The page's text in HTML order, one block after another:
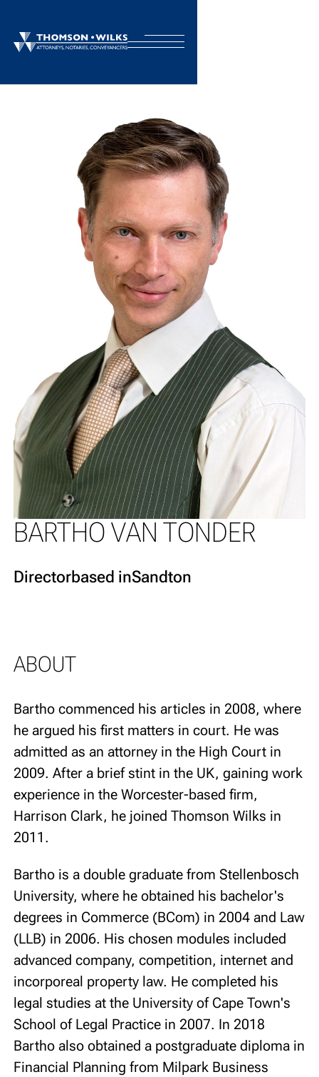
BACK TO TEAM
BARTHO VAN TONDER
Directorbased inSandton
ABOUT
Bartho commenced his articles in 2008, where
he argued his first matters in court. He was
admitted as an attorney in the High Court in
2009. After a brief stint in the UK, gaining work
experience in the Worcester-based firm,
Harrison Clark, he joined Thomson Wilks in
2011.
Bartho is a double graduate from Stellenbosch
University, where he obtained his bachelor's
degrees in Commerce (BCom) in 2004 and Law
(LLB) in 2006. His chosen modules included
advanced company, competition, internet and
incorporeal property law. He completed his
legal studies at the University of Cape Town's
School of Legal Practice in 2007. In 2018
Bartho also obtained a postgraduate diploma in
Financial Planning from Milpark Business